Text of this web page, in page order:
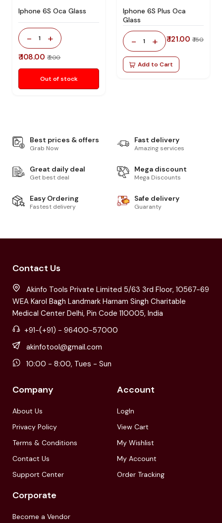
Iphone 6S Oca Glass
- 1 +
₹ 108.00 ₹ 200
Out of stock
Iphone 6S Plus Oca
Glass
- 1 + ₹ 121.00 ₹ 150
Add to Cart
Best prices & offers
Grab Now
Fast delivery
Amazing services
Great daily deal
Get best deal
Mega discount
Mega Discounts
Easy Ordering
Fastest delivery
Safe delivery
Guaranty
Contact Us
Akinfo Tools Private Limited 5/63 3rd Floor, 10567-69
WEA Karol Bagh Landmark Harnam Singh Charitable
Medical Center Delhi, Pin Code 110005, India
+91-(+91) - 96400-57000
akinfotool@gmail.com
10:00 - 8:00, Tues - Sun
Company
About Us
Privacy Policy
Terms & Conditions
Contact Us
Support Center
Account
LogIn
View Cart
My Wishlist
My Account
Order Tracking
Corporate
Become a Vendor